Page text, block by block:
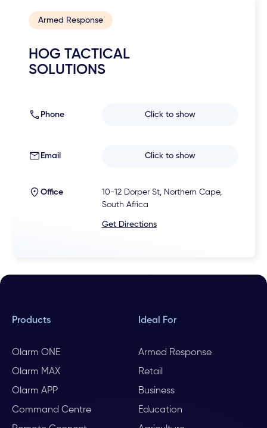
Armed Response
HOG TACTICAL
SOLUTIONS
Phone Click to show
Email Click to show
Office
10-12 Dorper St, Northern Cape,
South Africa
Get Directions
Products
Olarm ONE
Olarm MAX
Olarm APP
Command Centre
Ideal For
Armed Response
Retail
Business
Education